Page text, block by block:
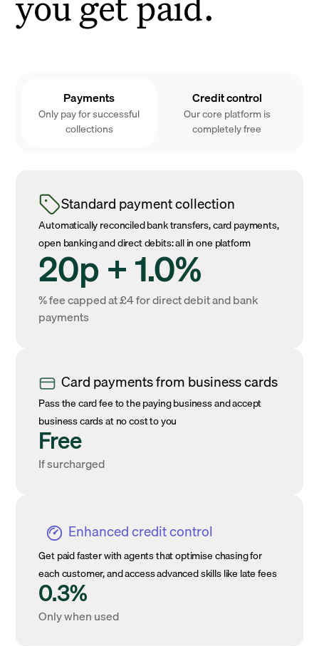
Payments
Only pay for successful
collections
Credit control
Our core platform is
completely free
Standard payment collection
Automatically reconciled bank transfers, card payments,
open banking and direct debits: all in one platform
20p + 1.0%
% fee capped at £4 for direct debit and bank
payments
Card payments from business cards
Pass the card fee to the paying business and accept
business cards at no cost to you
Free
If surcharged
Enhanced credit control
Get paid faster with agents that optimise chasing for
each customer, and access advanced skills like late fees
0.3%
Only when used